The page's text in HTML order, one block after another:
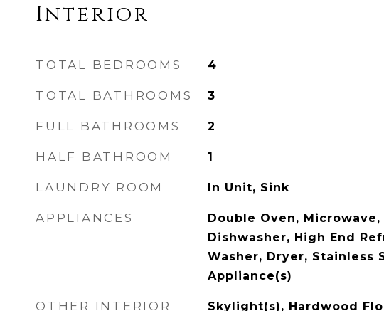
Interior
TOTAL BEDROOMS 4
TOTAL BATHROOMS 3
FULL BATHROOMS 2
HALF BATHROOM 1
LAUNDRY ROOM In Unit, Sink
APPLIANCES
Double Oven, Microwave,
Dishwasher, High End
Washer, Dryer, Stainless
Appliance(s)
OTHER INTERIOR
Skylight(s), Hardwood